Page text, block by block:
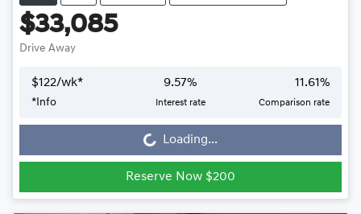
$33,085
Drive Away
$122/wk*
* Info
9.57%
Interest rate
11.61%
Comparison rate
Loading... Loading...
Reserve Now $200